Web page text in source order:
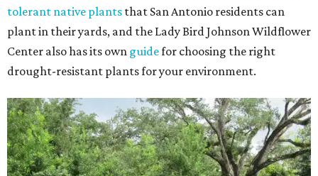
tolerant native plants that San Antonio residents can
plant in their yards, and the Lady Bird Johnson Wildflower
Center also has its own guidefor choosing the right
drought-resistant plants for your environment.